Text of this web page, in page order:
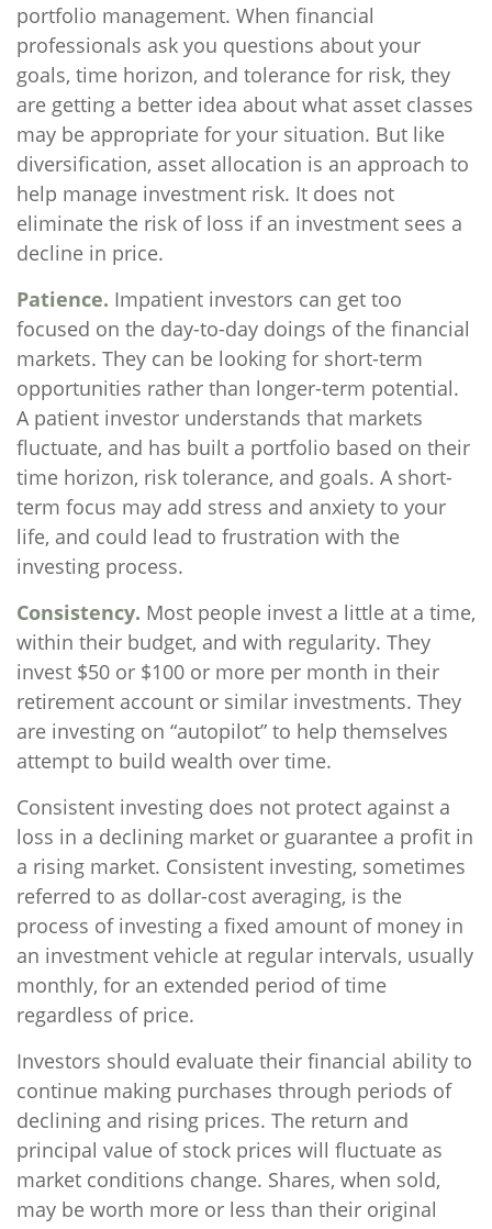
portfolio management. When financial
professionals ask you questions about your
goals, time horizon, and tolerance for risk, they
are getting a better idea about what asset classes
may be appropriate for your situation. But like
diversification, asset allocation is an approach to
help manage investment risk. It does not
eliminate the risk of loss if an investment sees a
decline in price.
Patience. Impatient investors can get too
focused on the day-to-day doings of the financial
markets. They can be looking for short-term
opportunities rather than longer-term potential.
A patient investor understands that markets
fluctuate, and has built a portfolio based on their
time horizon, risk tolerance, and goals. A short-
term focus may add stress and anxiety to your
life, and could lead to frustration with the
investing process.
Consistency. Most people invest a little at a time,
within their budget, and with regularity. They
invest $50 or $100 or more per month in their
retirement account or similar investments. They
are investing on “autopilot” to help themselves
attempt to build wealth over time.
Consistent investing does not protect against a
loss in a declining market or guarantee a profit in
a rising market. Consistent investing, sometimes
referred to as dollar-cost averaging, is the
process of investing a fixed amount of money in
an investment vehicle at regular intervals, usually
monthly, for an extended period of time
regardless of price.
Investors should evaluate their financial ability to
continue making purchases through periods of
declining and rising prices. The return and
principal value of stock prices will fluctuate as
market conditions change. Shares, when sold,
may be worth more or less than their original